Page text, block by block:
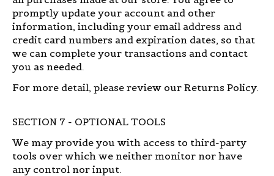
promptly update your account and other
information, including your email address and
credit card numbers and expiration dates, so that
we can complete your transactions and contact
you as needed.
For more detail, please review our Returns Policy.
SECTION 7 - OPTIONAL TOOLS
We may provide you with access to third-party
tools over which we neither monitor nor have
any control nor input.